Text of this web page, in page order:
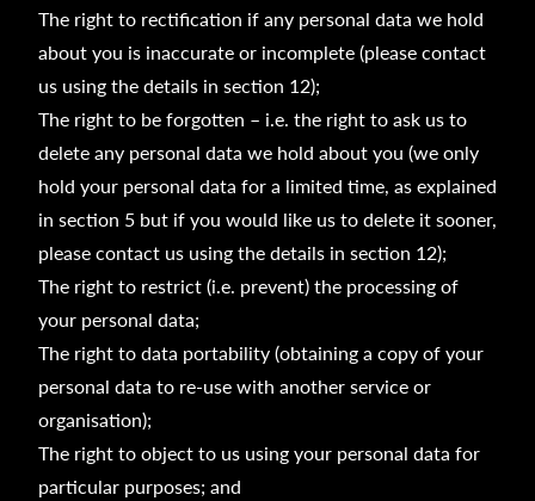
The right to rectification if any personal data we hold
about you is inaccurate or incomplete (please contact
us using the details in section 12);
The right to be forgotten – i.e. the right to ask us to
delete any personal data we hold about you (we only
hold your personal data for a limited time, as explained
in section 5 but if you would like us to delete it sooner,
please contact us using the details in section 12);
The right to restrict (i.e. prevent) the processing of
your personal data;
The right to data portability (obtaining a copy of your
personal data to re-use with another service or
organisation);
The right to object to us using your personal data for
particular purposes; and